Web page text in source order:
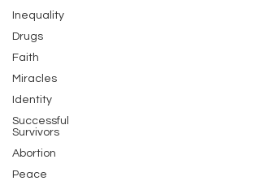
Inequality
Drugs
Faith
Miracles
Identity
Successful
Survivors
Abortion
Peace